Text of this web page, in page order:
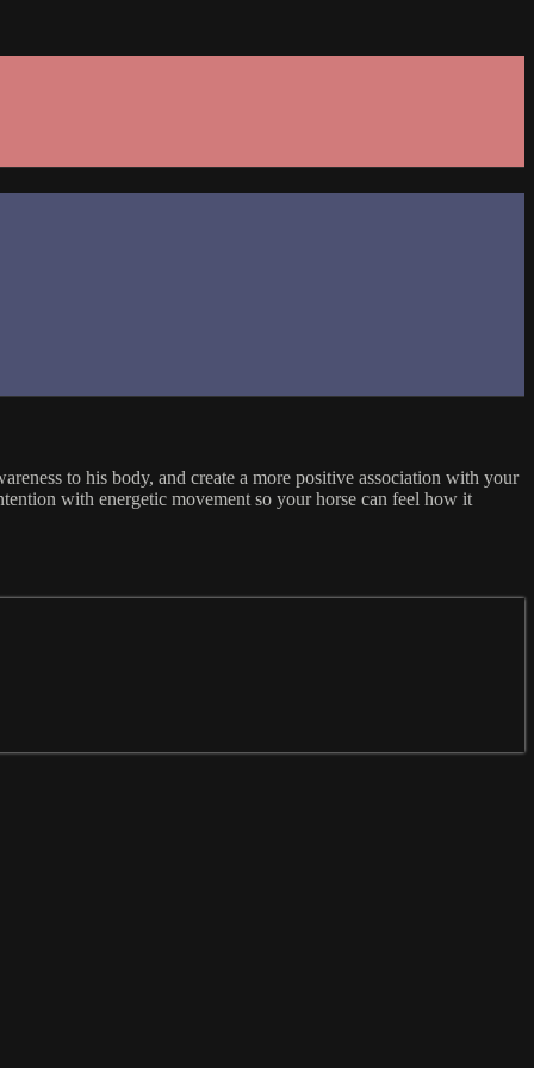
to his body, and create a more positive association with your
with energetic movement so your horse can feel how it